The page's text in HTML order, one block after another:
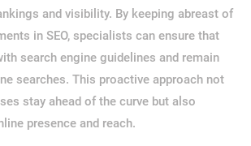
and visibility. By keeping abreast of
in SEO, specialists can ensure that
search engine guidelines and remain
searches. This proactive approach not
stay ahead of the curve but also
presence and reach.